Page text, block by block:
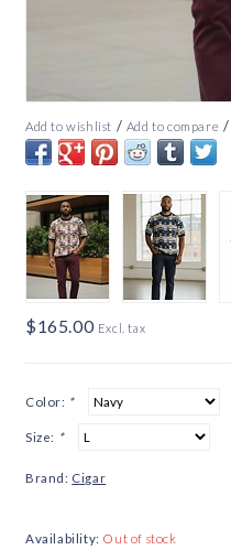
Add to wishlist / Add to compare /
$165.00 Excl. tax
Color: *
Size: *
Brand: Cigar
Availability: Out of stock